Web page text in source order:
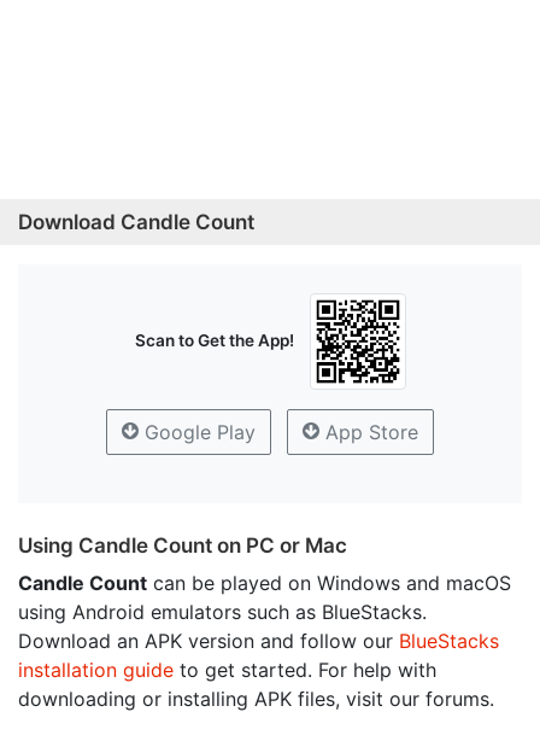
Download Candle Count
Scan to Get the App!
Google Play App Store
Using Candle Count on PC or Mac
Candle Count can be played on Windows and macOS
using Android emulators such as BlueStacks.
Download an APK version and follow our BlueStacks
installation guide to get started. For help with
downloading or installing APK files, visit our forums.